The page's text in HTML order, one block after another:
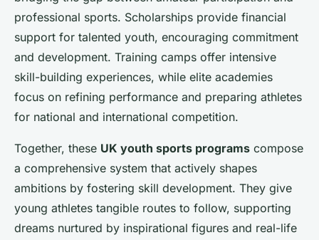
professional sports. Scholarships provide financial
support for talented youth, encouraging commitment
and development. Training camps offer intensive
skill-building experiences, while elite academies
focus on refining performance and preparing athletes
for national and international competition.
Together, these UK youth sports programs compose
a comprehensive system that actively shapes
ambitions by fostering skill development. They give
young athletes tangible routes to follow, supporting
dreams nurtured by inspirational figures and real-life